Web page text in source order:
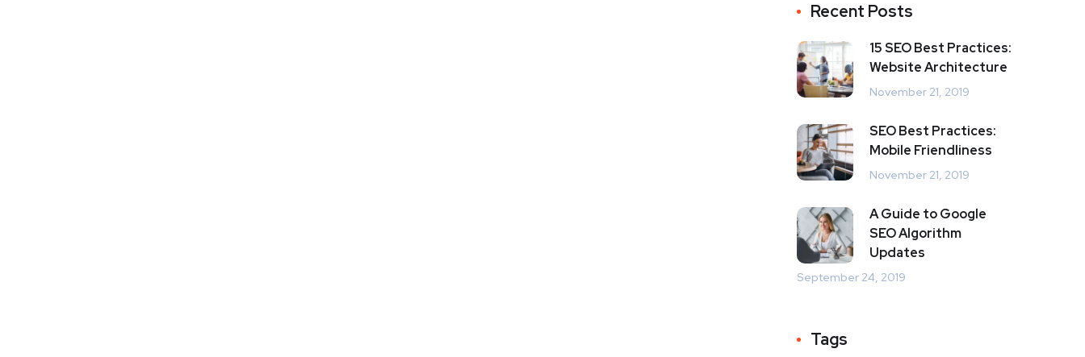
Recent Posts
15 SEO Best Practices:
Website Architecture
November 21, 2019
SEO Best Practices:
Mobile Friendliness
November 21, 2019
A Guide to Google
SEO Algorithm
Updates
September 24, 2019
Tags